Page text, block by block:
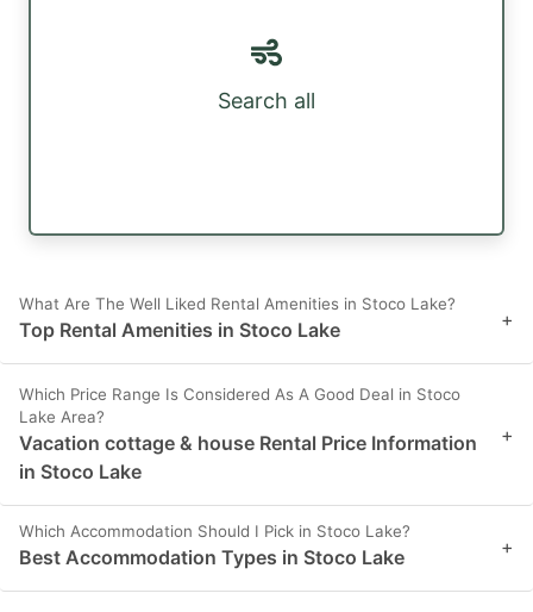
Search all
What Are The Well Liked Rental Amenities in Stoco Lake?
Top Rental Amenities in Stoco Lake +
Which Price Range Is Considered As A Good Deal in Stoco
Lake Area?
Vacation cottage & house Rental Price Information
in Stoco Lake
+
Which Accommodation Should I Pick in Stoco Lake?
Best Accommodation Types in Stoco Lake +